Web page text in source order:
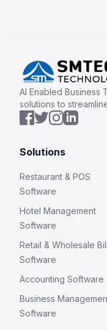
AI Enabled Business
solutions to
Solutions
Restaurant & POS
Software
Hotel Management
Software
Retail & Wholesale
Software
Accounting Software
Business
Software